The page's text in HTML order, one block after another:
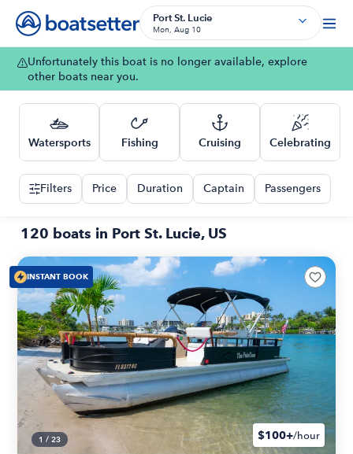
Port St. Lucie
Mon, Aug 10
Unfortunately this boat is no longer available, explore
other boats near you.
Watersports Fishing Cruising Celebrating
Filters Price Duration Captain Passengers
120 boats in Port St. Lucie, US
1 / 23 $100+/hour
INSTANT BOOK